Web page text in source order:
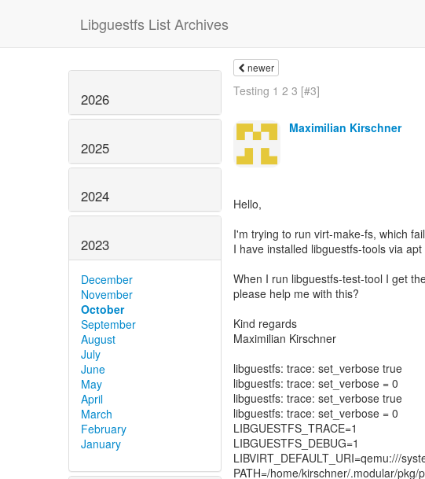
Libguestfs List Archives
2026
2025
2024
2023
December
November
October
September
August
July
June
May
April
March
February
January
newer
Testing 1 2 3 [#3]
Maximilian Kirschner